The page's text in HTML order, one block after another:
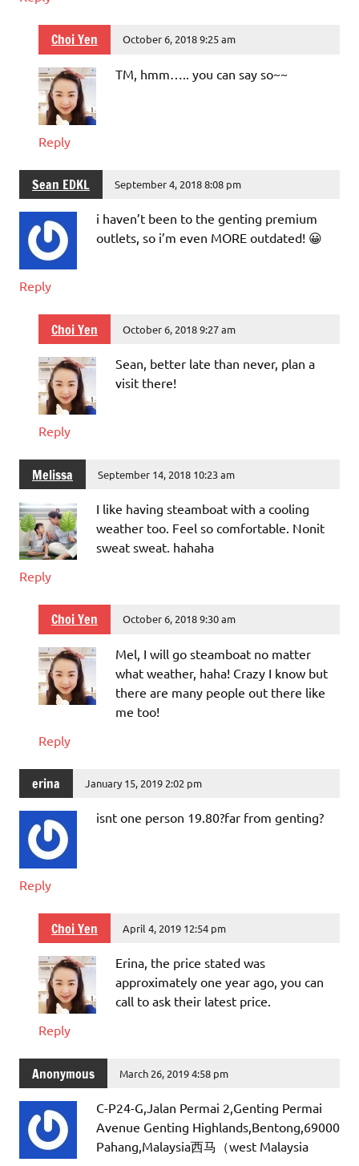
Choi Yen October 6, 2018 9:25 am
TM, hmm….. you can say so~~
Reply
Sean EDKL September 4, 2018 8:08 pm
i haven’t been to the genting premium
outlets, so i’m even MORE outdated! 😀
Reply
Choi Yen October 6, 2018 9:27 am
Sean, better late than never, plan a
visit there!
Reply
Melissa September 14, 2018 10:23 am
I like having steamboat with a cooling
weather too. Feel so comfortable. Nonit
sweat sweat. hahaha
Reply
Choi Yen October 6, 2018 9:30 am
Mel, I will go steamboat no matter
what weather, haha! Crazy I know but
there are many people out there like
me too!
Reply
erina January 15, 2019 2:02 pm
isnt one person 19.80?far from genting?
Reply
Choi Yen April 4, 2019 12:54 pm
Erina, the price stated was
approximately one year ago, you can
call to ask their latest price.
Reply
Anonymous March 26, 2019 4:58 pm
C-P24-G,Jalan Permai 2,Genting Permai
Avenue Genting Highlands,Bentong,69000
Pahang,Malaysia西马（west Malaysia